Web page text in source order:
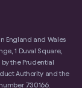
England and Wales
1 Duval Square,
by the Prudential
Authority and the
730166.